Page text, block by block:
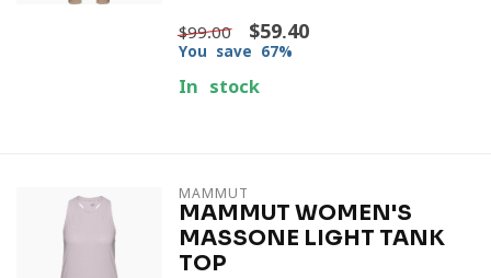
$99.00 $59.40
You save 67%
In stock
MAMMUT
MAMMUT WOMEN'S
MASSONE LIGHT TANK
TOP